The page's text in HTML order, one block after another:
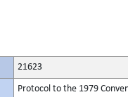
21623
Protocol to the 1979